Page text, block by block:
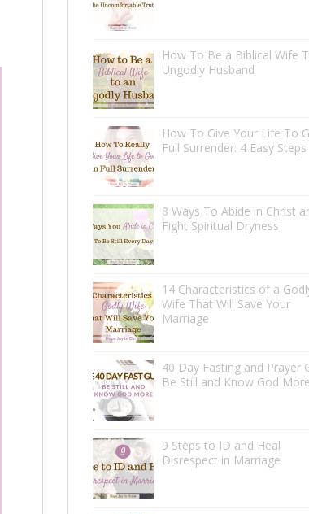
How To Be a Biblical Wife
Ungodly Husband
How To Give Your Life To
Full Surrender: 4 Easy Steps
8 Ways To Abide in Christ
Fight Spiritual Dryness
14 Characteristics of a
Wife That Will Save Your
Marriage
40 Day Fasting and Prayer
Be Still and Know God More
9 Steps to ID and Heal
Disrespect in Marriage